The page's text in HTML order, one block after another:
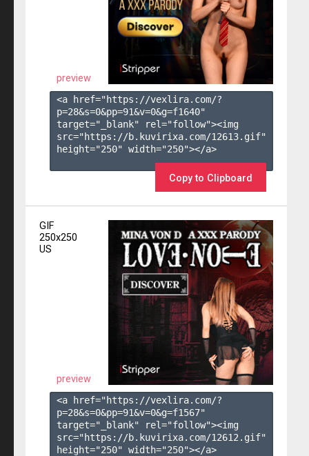
preview
<a href="https://vexlira.com/?
p=28&s=0&pp=91&v=0&g=f1640"
target="_blank" rel="follow"><img
src="https://b.kuvirixa.com/12613.gif"
height="250" width="250"></a>
Copy to Clipboard
GIF
250x250
US
preview
<a href="https://vexlira.com/?
p=28&s=0&pp=91&v=0&g=f1567"
target="_blank" rel="follow"><img
src="https://b.kuvirixa.com/12612.gif"
height="250" width="250"></a>